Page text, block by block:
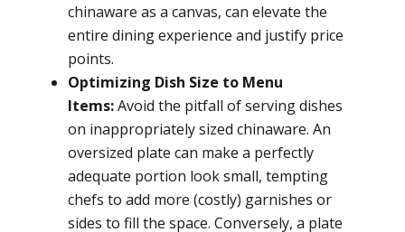
chinaware as a canvas, can elevate the
entire dining experience and justify price
points.
Optimizing Dish Size to Menu
Items:Avoid the pitfall of serving dishes
on inappropriately sized chinaware. An
oversized plate can make a perfectly
adequate portion look small, tempting
chefs to add more (costly) garnishes or
sides to fill the space. Conversely, a plate